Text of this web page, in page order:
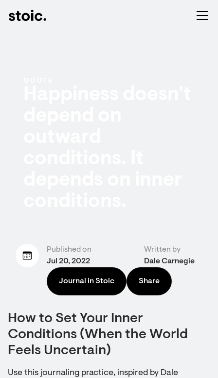
Published on
Jul 20, 2022
Written by
Dale Carnegie
Journal in Stoic Share
How to Set Your Inner
Conditions (When the World
Feels Uncertain)
Use this journaling practice, inspired by Dale